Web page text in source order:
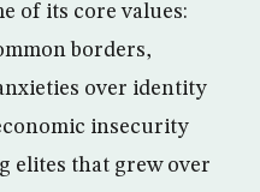
of its core values:
borders,
over identity
insecurity
elites that grew over